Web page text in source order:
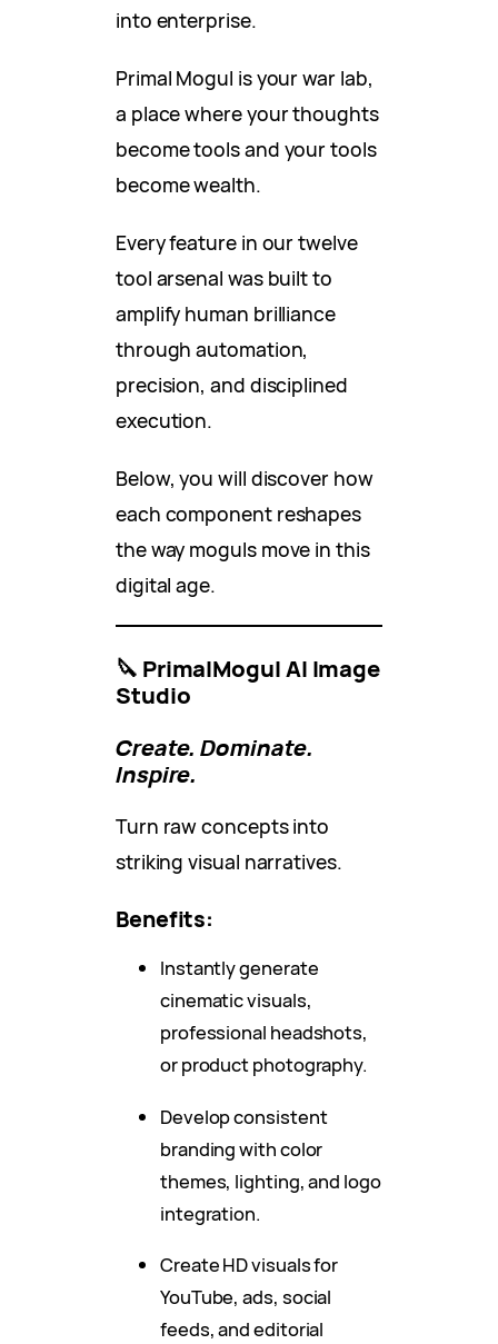
into enterprise.
Primal Mogul is your war lab,
a place where your thoughts
become tools and your tools
become wealth.
Every feature in our twelve
tool arsenal was built to
amplify human brilliance
through automation,
precision, and disciplined
execution.
Below, you will discover how
each component reshapes
the way moguls move in this
digital age.
🔪 PrimalMogul AI Image
Studio
Create. Dominate.
Inspire.
Turn raw concepts into
striking visual narratives.
Benefits:
Instantly generate
cinematic visuals,
professional headshots,
or product photography.
Develop consistent
branding with color
themes, lighting, and logo
integration.
Create HD visuals for
YouTube, ads, social
feeds, and editorial